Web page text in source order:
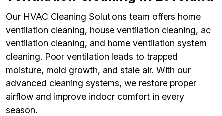
Our HVAC Cleaning Solutions team offers home
ventilation cleaning, house ventilation cleaning, ac
ventilation cleaning, and home ventilation system
cleaning. Poor ventilation leads to trapped
moisture, mold growth, and stale air. With our
advanced cleaning systems, we restore proper
airflow and improve indoor comfort in every
season.